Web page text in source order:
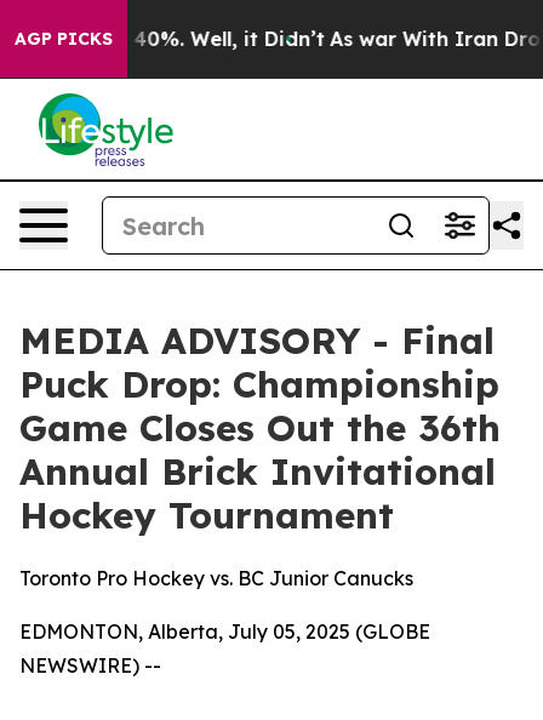
AGP PICKS
Around 40%. Well, it Didn’t As war With Iran Drove
MEDIA ADVISORY - Final
Puck Drop: Championship
Game Closes Out the 36th
Annual Brick Invitational
Hockey Tournament
Toronto Pro Hockey vs. BC Junior Canucks
EDMONTON, Alberta, July 05, 2025 (GLOBE
NEWSWIRE) --